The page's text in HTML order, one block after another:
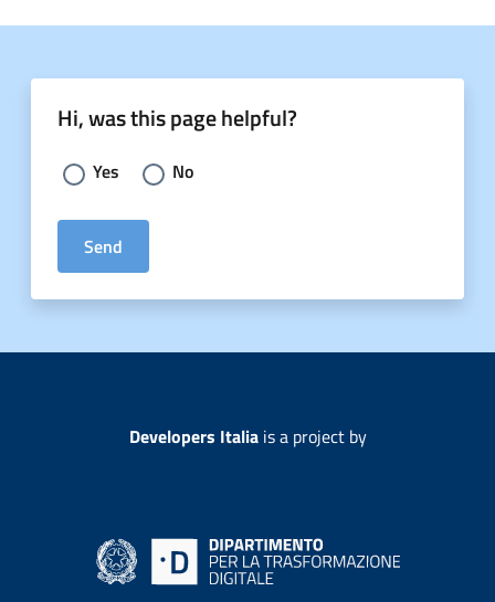
Hi, was this page helpful?
Choose an answer:
Yes No
Send
Developers Italiais a project by